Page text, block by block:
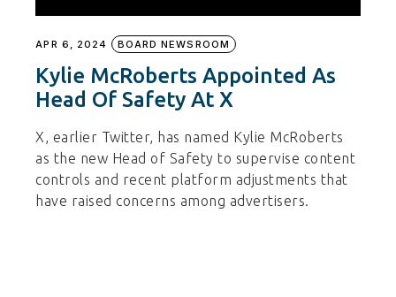
APR 6, 2024 BOARD NEWSROOM
Kylie McRoberts Appointed As
Head Of Safety At X
X, earlier Twitter, has named Kylie McRoberts
as the new Head of Safety to supervise content
controls and recent platform adjustments that
have raised concerns among advertisers.